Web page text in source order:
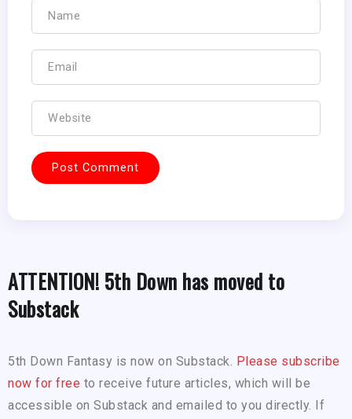
ATTENTION! 5th Down has moved to
Substack
5th Down Fantasy is now on Substack. Please subscribe
now for free to receive future articles, which will be
accessible on Substack and emailed to you directly. If